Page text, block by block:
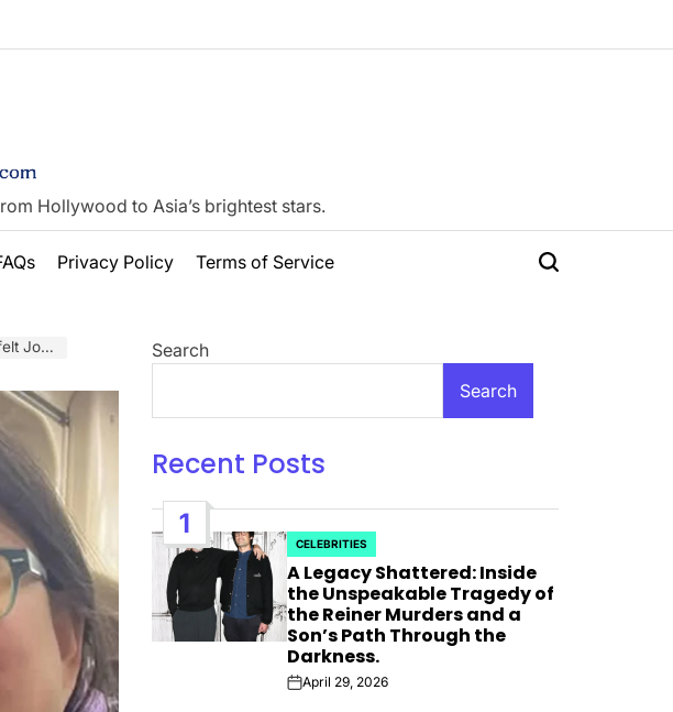
Hollywood to Asia’s brightest stars.
Privacy Policy Terms of Service Search
Stars
Search
Search
Recent Posts
1
POSTED
IN
CELEBRITIES
A Legacy Shattered: Inside
the Unspeakable Tragedy of
the Reiner Murders and a
Son’s Path Through the
Darkness.
PostApril 29, 2026